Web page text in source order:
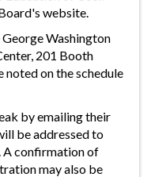
website.
Washington
201 Booth
noted on the schedule
by emailing their
be addressed to
. A confirmation of
may also be